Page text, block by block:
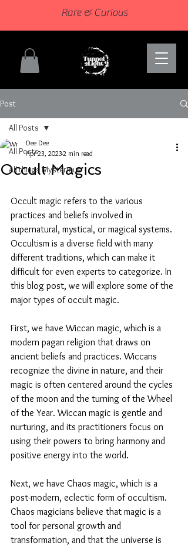
Rare & Curious
Post
All Posts
All things Mysterious
All Posts
Occult Magics
Dee Dee
Apr 23, 20232 min read
Occult magic refers to the various
practices and beliefs involved in
supernatural, mystical, or magical systems.
Occultism is a diverse field with many
different traditions, which can make it
difficult for even experts to categorize. In
this blog post, we will explore some of the
major types of occult magic.
First, we have Wiccan magic, which is a
modern pagan religion that draws on
ancient beliefs and practices. Wiccans
recognize the divine in nature, and their
magic is often centered around the cycles
of the moon and the turning of the Wheel
of the Year. Wiccan magic is gentle and
nurturing, and its practitioners focus on
using their powers to bring harmony and
positive energy into the world.
Next, we have Chaos magic, which is a
post-modern, eclectic form of occultism.
Chaos magicians believe that magic is a
tool for personal growth and
transformation, and that the universe is